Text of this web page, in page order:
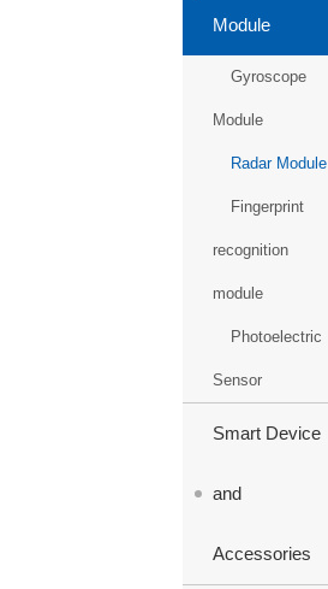
Module
Gyroscope
Module
Radar Module
Fingerprint
recognition
module
Photoelectric
Sensor
Smart Device
and
Accessories